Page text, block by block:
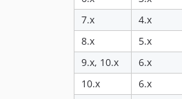
7.x
4.x
8.x
5.x
9.x, 10.x
6.x
10.x
6.x